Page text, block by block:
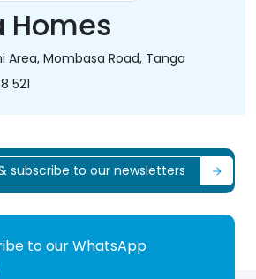
Homes
Area, Mombasa Road, Tanga
521
to our WhatsApp